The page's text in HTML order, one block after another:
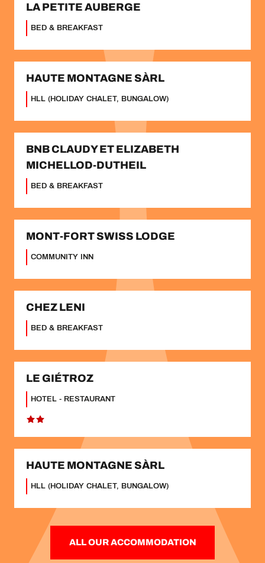
LA PETITE AUBERGE
BED & BREAKFAST
HAUTE MONTAGNE SÀRL
HLL (HOLIDAY CHALET, BUNGALOW)
BNB CLAUDY ET ELIZABETH
MICHELLOD-DUTHEIL
BED & BREAKFAST
MONT-FORT SWISS LODGE
COMMUNITY INN
CHEZ LENI
BED & BREAKFAST
LE GIÉTROZ
HOTEL - RESTAURANT
HAUTE MONTAGNE SÀRL
HLL (HOLIDAY CHALET, BUNGALOW)
ALL OUR ACCOMMODATION